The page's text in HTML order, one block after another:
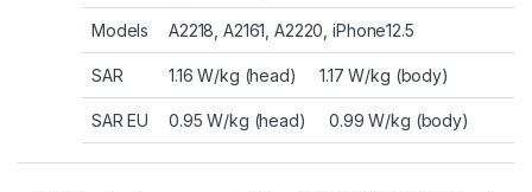
Models A2218, A2161, A2220, iPhone12.5
SAR 1.16 W/kg (head) 1.17 W/kg (body)
SAR EU 0.95 W/kg (head) 0.99 W/kg (body)